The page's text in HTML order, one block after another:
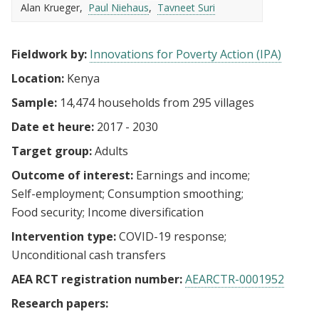
Alan Krueger
Paul Niehaus Tavneet Suri
Fieldwork by: Innovations for Poverty Action (IPA)
Location: Kenya
Sample: 14,474 households from 295 villages
Date et heure: 2017 - 2030
Target group:Adults
Outcome of interest: Earnings and income
Self-employment Consumption smoothing
Food security Income diversification
Intervention type:COVID-19 response
Unconditional cash transfers
AEA RCT registration number:AEARCTR-0001952
Research papers: